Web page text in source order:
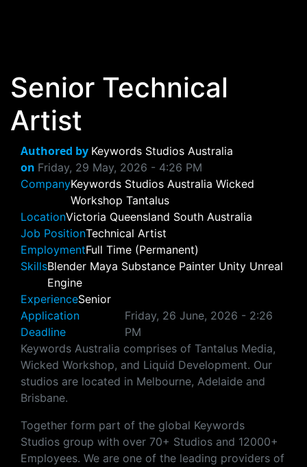
Senior Technical
Artist
Authored by Keywords Studios Australia
on Friday, 29 May, 2026 - 4:26 PM
CompanyKeywords Studios Australia Wicked
Workshop Tantalus
LocationVictoria Queensland South Australia
Job PositionTechnical Artist
EmploymentFull Time (Permanent)
SkillsBlender Maya Substance Painter Unity Unreal
Engine
ExperienceSenior
Application
Deadline
Friday, 26 June, 2026 - 2:26
PM
Keywords Australia comprises of Tantalus Media,
Wicked Workshop, and Liquid Development. Our
studios are located in Melbourne, Adelaide and
Brisbane.
Together form part of the global Keywords
Studios group with over 70+ Studios and 12000+
Employees. We are one of the leading providers of